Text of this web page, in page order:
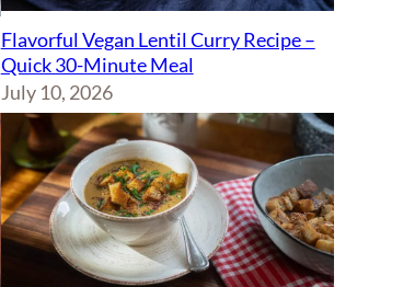
Flavorful Vegan Lentil Curry Recipe –
Quick 30-Minute Meal
July 10, 2026